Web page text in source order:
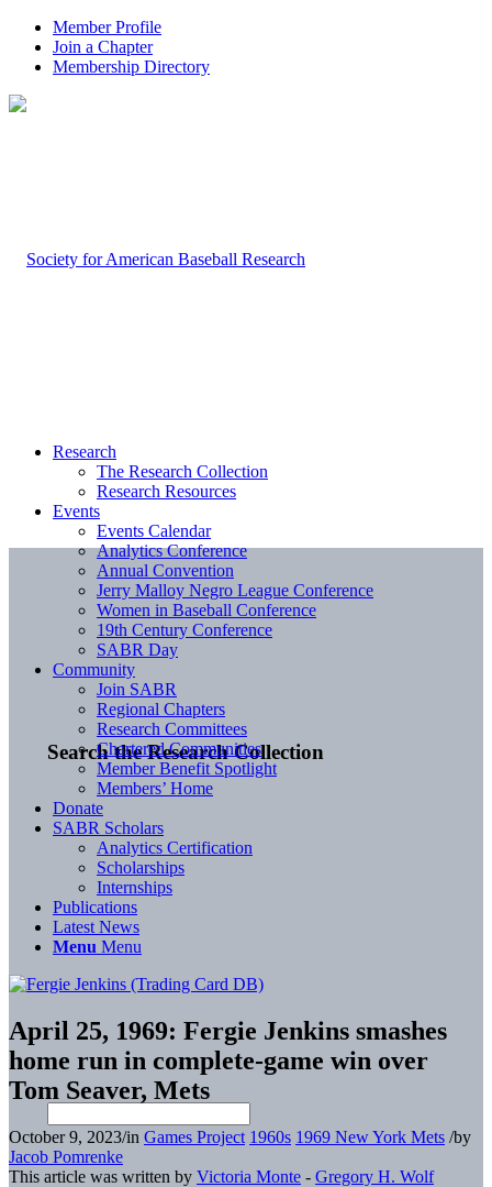
Member Profile
Join a Chapter
Membership Directory
Search the Research Collection
Research
The Research Collection
Research Resources
Events
Events Calendar
Analytics Conference
Annual Convention
Jerry Malloy Negro League Conference
Women in Baseball Conference
19th Century Conference
SABR Day
Community
Join SABR
Regional Chapters
Research Committees
Chartered Communities
Member Benefit Spotlight
Members’ Home
Donate
SABR Scholars
Analytics Certification
Scholarships
Internships
Publications
Latest News
Menu Menu
April 25, 1969: Fergie Jenkins smashes
home run in complete-game win over
Tom Seaver, Mets
October 9, 2023/in Games Project 1960s 1969 New York Mets /by
Jacob Pomrenke
This article was written by Victoria Monte - Gregory H. Wolf